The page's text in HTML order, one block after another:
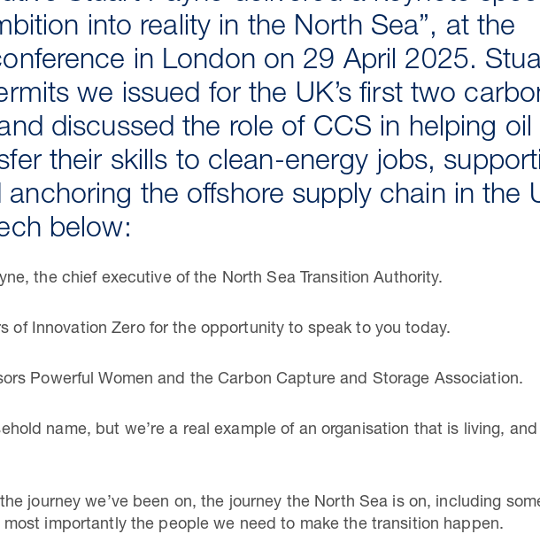
into reality in the North Sea”, at the
in London on 29 April 2025.
we issued for the UK’s first two
discussed the role of CCS in helping oil
their skills to clean-energy jobs,
the offshore supply chain in the
below:
the chief executive of the North Sea Transition Authority.
of Innovation Zero for the opportunity to speak to you today.
Powerful Women and the Carbon Capture and Storage Association.
name, but we’re a real example of an organisation that is living,
journey we’ve been on, the journey the North Sea is on, including
importantly the people we need to make the transition happen.